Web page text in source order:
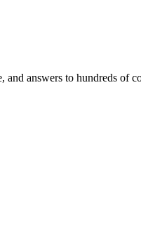
answers to hundreds of